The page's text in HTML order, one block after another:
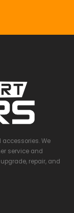
We
service and
repair, and